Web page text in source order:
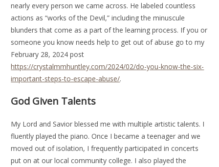
nearly every person we came across. He labeled countless
actions as “works of the Devil,” including the minuscule
blunders that come as a part of the learning process. If you or
someone you know needs help to get out of abuse go to my
February 28, 2024 post
https://crystalmmhuntley.com/2024/02/do-you-know-the-six-
important-steps-to-escape-abuse/.
God Given Talents
My Lord and Savior blessed me with multiple artistic talents. I
fluently played the piano. Once I became a teenager and we
moved out of isolation, I frequently participated in concerts
put on at our local community college. I also played the